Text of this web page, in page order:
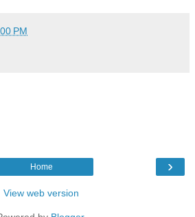
PM
›
Home
View web version